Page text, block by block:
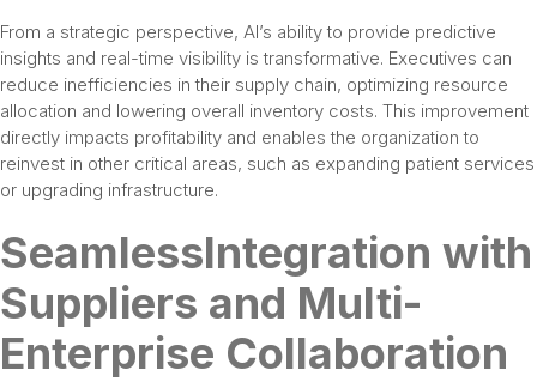
From a strategic perspective, AI’s ability to provide predictive
insights and real-time visibility is transformative. Executives can
reduce inefficiencies in their supply chain, optimizing resource
allocation and lowering overall inventory costs. This improvement
directly impacts profitability and enables the organization to
reinvest in other critical areas, such as expanding patient services
or upgrading infrastructure.
SeamlessIntegration with
Suppliers and Multi-
Enterprise Collaboration